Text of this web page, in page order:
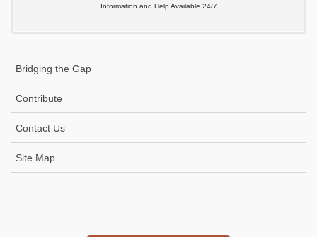
Information and Help Available 24/7
Bridging the Gap
Contribute
Contact Us
Site Map